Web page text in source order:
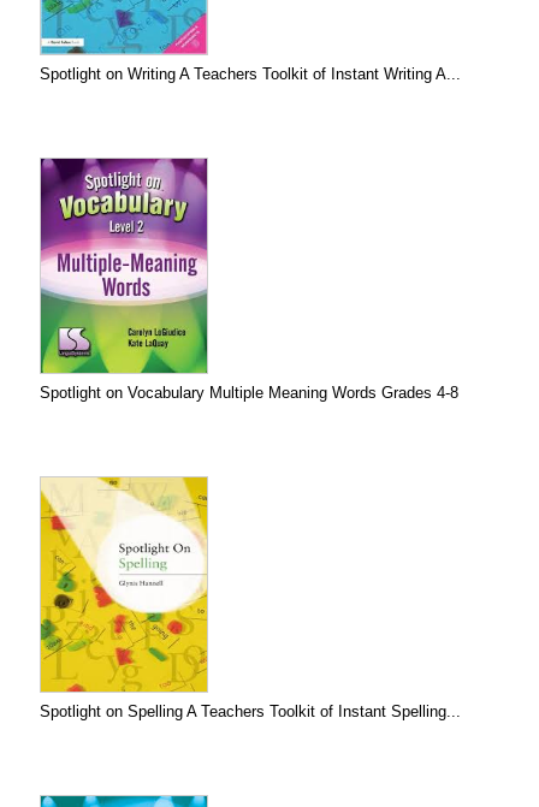
Spotlight on Writing A Teachers Toolkit of Instant Writing A...
Spotlight on Vocabulary Multiple Meaning Words Grades 4-8
Spotlight on Spelling A Teachers Toolkit of Instant Spelling...